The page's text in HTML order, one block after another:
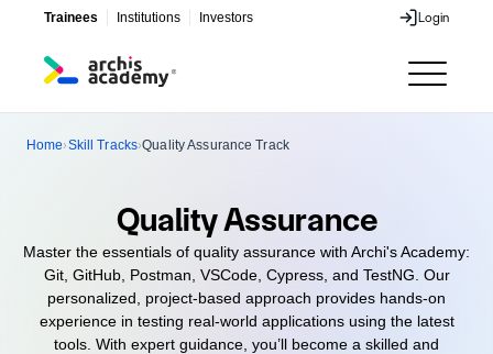
Trainees Institutions Investors
Login
Home›Skill Tracks›Quality Assurance Track
Quality Assurance
Master the essentials of quality assurance with Archi's Academy:
Git, GitHub, Postman, VSCode, Cypress, and TestNG. Our
personalized, project-based approach provides hands-on
experience in testing real-world applications using the latest
tools. With expert guidance, you’ll become a skilled and